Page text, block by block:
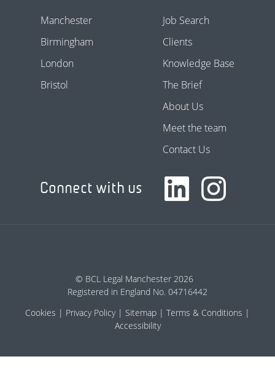
Manchester
Birmingham
London
Bristol
Job Search
Clients
Knowledge Base
The Brief
About Us
Meet the team
Contact Us
Connect with us
© BCL Legal Manchester 2026
Registered in England No. 04716442
Cookies
Privacy Policy Sitemap
Terms & Conditions
Accessibility